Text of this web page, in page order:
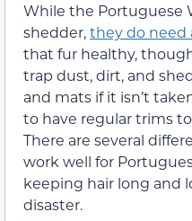
While the Portuguese
shedder,they do need
that fur healthy,
trap dust, dirt, and
and mats if it isn’t
to have regular trims
There are several
work well for
keeping hair long and
disaster.